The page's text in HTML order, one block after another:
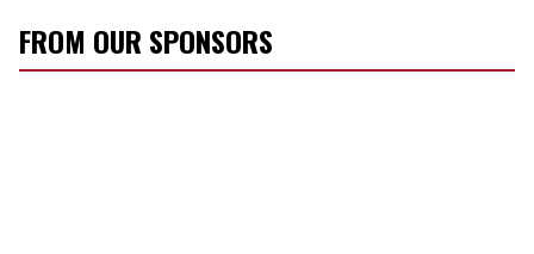
FROM OUR SPONSORS